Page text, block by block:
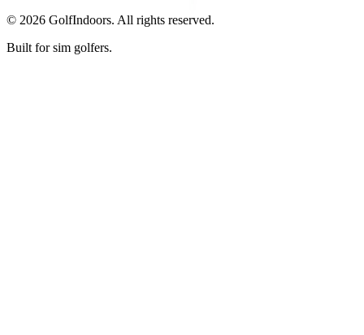
© 2026 GolfIndoors. All rights reserved.
Built for sim golfers.